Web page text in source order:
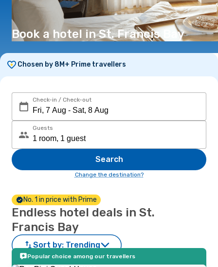
Book a hotel in St. Francis Bay
Chosen by 8M+ Prime travellers
Check-in / Check-out
Guests
Search
Change the destination?
No. 1 in price with Prime
Endless hotel deals in St.
Francis Bay
Sort by: Trending
Popular choice among our travellers